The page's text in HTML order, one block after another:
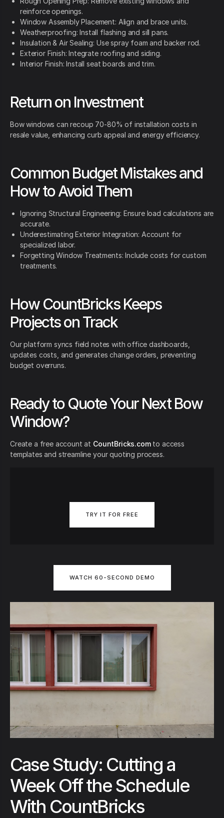
reinforce openings.
Window Assembly Placement: Align and brace units.
Weatherproofing: Install flashing and sill pans.
Insulation & Air Sealing: Use spray foam and backer rod.
Exterior Finish: Integrate roofing and siding.
Interior Finish: Install seat boards and trim.
Return on Investment
Bow windows can recoup 70-80% of installation costs in
resale value, enhancing curb appeal and energy efficiency.
Common Budget Mistakes and
How to Avoid Them
Ignoring Structural Engineering: Ensure load calculations are
accurate.
Underestimating Exterior Integration: Account for
specialized labor.
Forgetting Window Treatments: Include costs for custom
treatments.
How CountBricks Keeps
Projects on Track
Our platform syncs field notes with office dashboards,
updates costs, and generates change orders, preventing
budget overruns.
Ready to Quote Your Next Bow
Window?
Create a free account at CountBricks.comto access
templates and streamline your quoting process.
TRY IT FOR FREE
WATCH 60-SECOND DEMO
Case Study: Cutting a
Week Off the Schedule
With CountBricks